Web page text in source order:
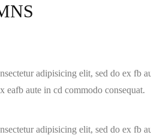
adipisicing elit, sed do ex fb
eafb aute in cd commodo consequat.
adipisicing elit, sed do ex fb